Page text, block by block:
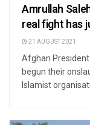
Amrullah
real fight has
21 AUGUST 2021
Afghan President
begun their
Islamist